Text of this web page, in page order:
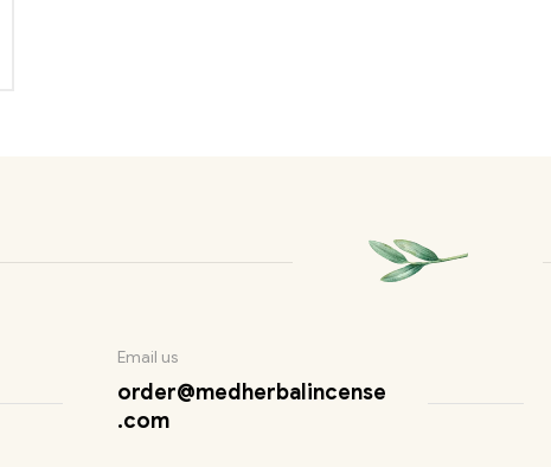
Email us
order@medherbalincense
.com